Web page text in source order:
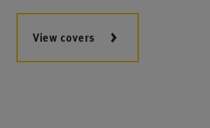
View covers